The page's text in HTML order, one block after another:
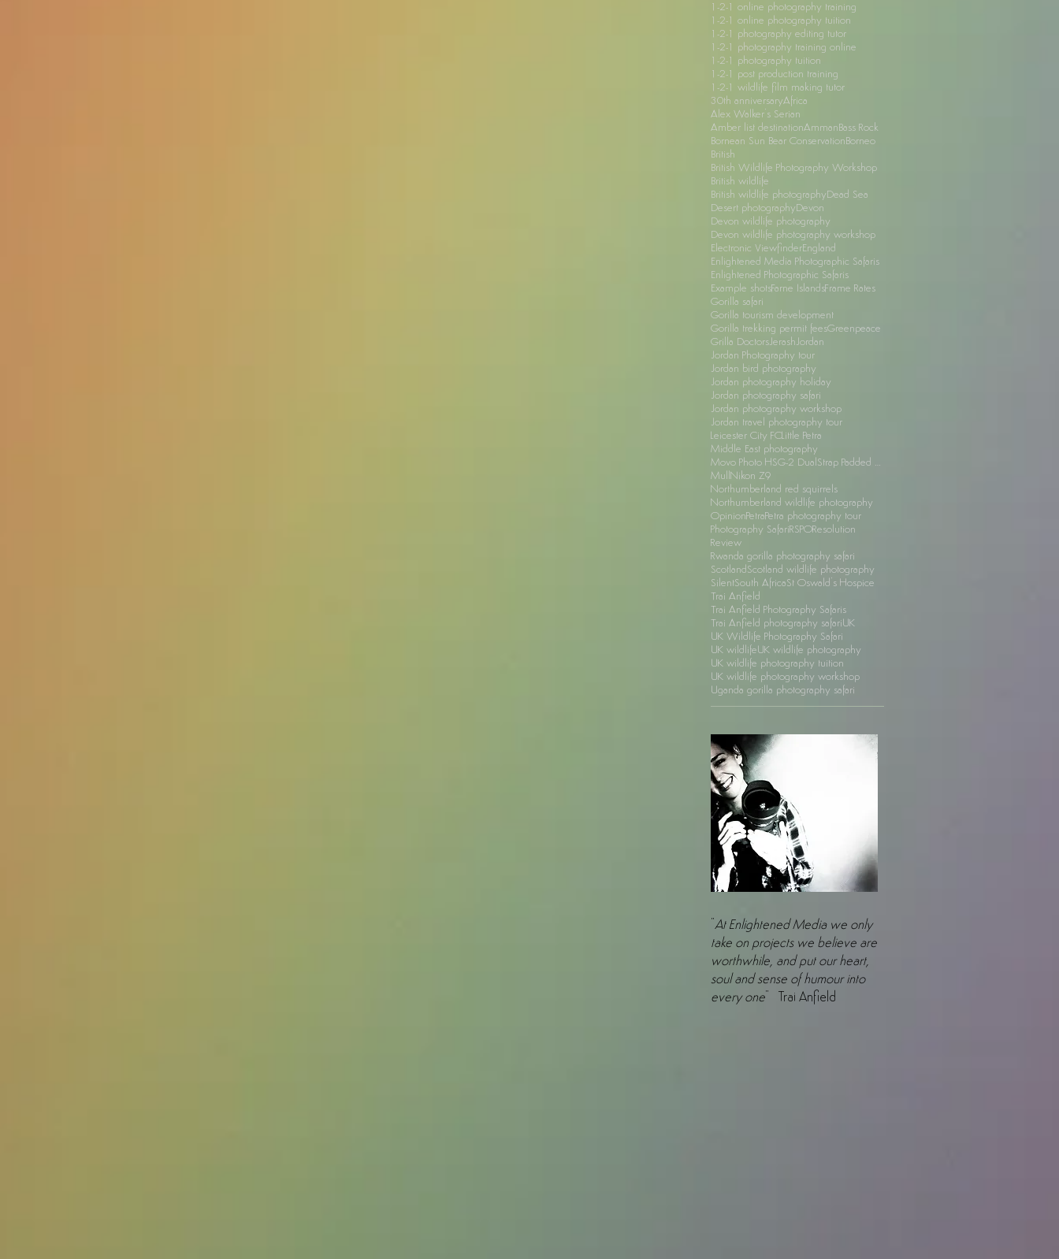
1-2-1 online photography training
1-2-1 online photography tuition
1-2-1 photography editing tutor
1-2-1 photography training online
1-2-1 photography tuition
1-2-1 post production training
1-2-1 wildlife film making tutor
30th anniversaryAfrica
Alex Walker's Serian
Amber list destinationAmman Bass Rock
Bornean Sun Bear Conservation Borneo
British
British Wildlife Photography Workshop
British wildlife
British wildlife photography Dead Sea
Desert photography Devon
Devon wildlife photography
Devon wildlife photography workshop
Electronic ViewfinderEngland
Enlightened Media Photographic Safaris
Enlightened Photographic Safaris
Example shotsFarne IslandsFrame Rates
Gorilla safari
Gorilla tourism development
Gorilla trekking permit feesGreenpeace
Grilla DoctorsJerashJordan
Jordan Photography tour
Jordan bird photography
Jordan photography holiday
Jordan photography safari
Jordan photography workshop
Jordan travel photography tour
Leicester City FCLittle Petra
Middle East photography
Movo Photo HSG-2 DualStrap Padded Wrist Grip
Mull Nikon Z9
Northumberland red squirrels
Northumberland wildlife photography
OpinionPetraPetra photography tour
Photography SafariRSPOResolution
Review
Rwanda gorilla photography safari
ScotlandScotland wildlife photography
SilentSouth AfricaSt Oswald's Hospice
Trai Anfield
Trai Anfield Photography Safaris
Trai Anfield photography safariUK
UK Wildlife Photography Safari
UK wildlifeUK wildlife photography
UK wildlife photography tuition
UK wildlife photography workshop
Uganda gorilla photography safari
At Enlightened Media we only
take on projects we believe are
worthwhile, and put our heart,
soul and sense of humour into
every one " Trai Anfield